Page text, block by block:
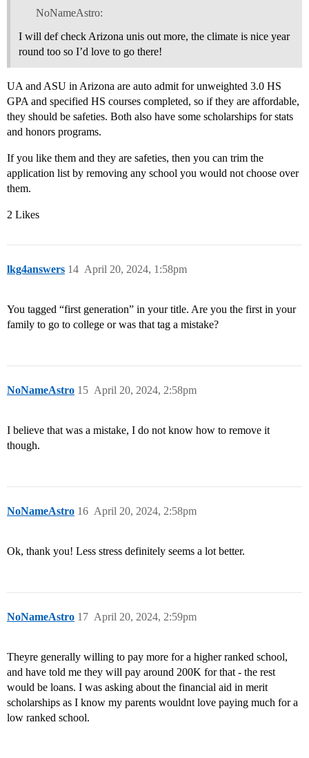
NoNameAstro:
I will def check Arizona unis out more, the climate is nice year
round too so I’d love to go there!
UA and ASU in Arizona are auto admit for unweighted 3.0 HS
GPA and specified HS courses completed, so if they are affordable,
they should be safeties. Both also have some scholarships for stats
and honors programs.
If you like them and they are safeties, then you can trim the
application list by removing any school you would not choose over
them.
2 Likes
lkg4answers April 20, 2024, 1:58pm
14
You tagged “first generation” in your title. Are you the first in your
family to go to college or was that tag a mistake?
NoNameAstro April 20, 2024, 2:58pm
15
I believe that was a mistake, I do not know how to remove it
though.
NoNameAstro April 20, 2024, 2:58pm
16
Ok, thank you! Less stress definitely seems a lot better.
NoNameAstro April 20, 2024, 2:59pm
17
Theyre generally willing to pay more for a higher ranked school,
and have told me they will pay around 200K for that - the rest
would be loans. I was asking about the financial aid in merit
scholarships as I know my parents wouldnt love paying much for a
low ranked school.